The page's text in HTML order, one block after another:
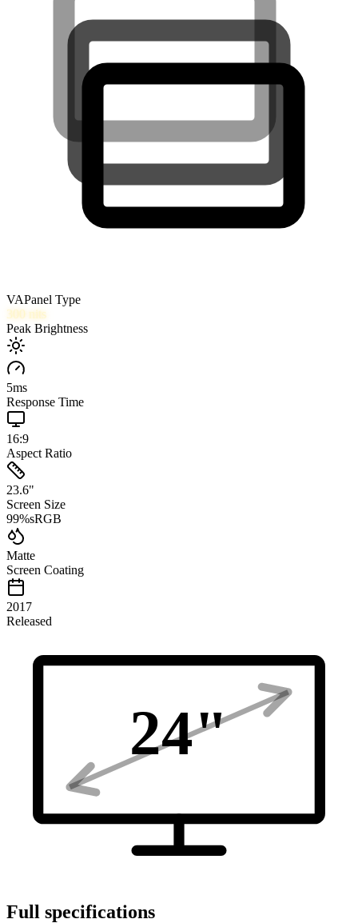
VAPanel Type
300 nits
Peak Brightness
5ms
Response Time
16:9
Aspect Ratio
23.6"
Screen Size
99%sRGB
Matte
Screen Coating
2017
Released
24"
Full specifications